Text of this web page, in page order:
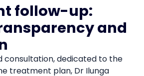
follow-up:
and
consultation, dedicated to the
treatment plan, Dr Ilunga